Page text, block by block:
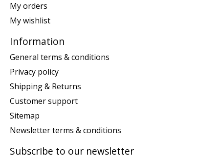
My orders
My wishlist
Information
General terms & conditions
Privacy policy
Shipping & Returns
Customer support
Sitemap
Newsletter terms & conditions
Subscribe to our newsletter